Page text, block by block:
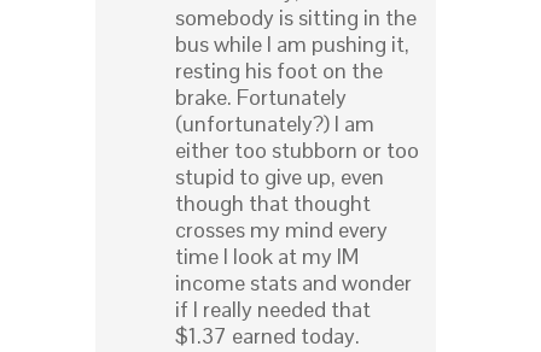
somebody is sitting in the
bus while I am pushing it,
resting his foot on the
brake. Fortunately
(unfortunately?) I am
either too stubborn or too
stupid to give up, even
though that thought
crosses my mind every
time I look at my IM
income stats and wonder
if I really needed that
$1.37 earned today.